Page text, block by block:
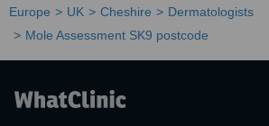
Europe UK Cheshire
Dermatologists
Mole Assessment SK9 postcode